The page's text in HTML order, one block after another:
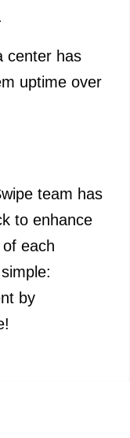
center has
uptime over
team has
to enhance
each
by